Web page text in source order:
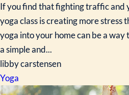
If you find that fighting traffic and
yoga class is creating more stress
yoga into your home can be a
a simple and...
libby carstensen
Yoga